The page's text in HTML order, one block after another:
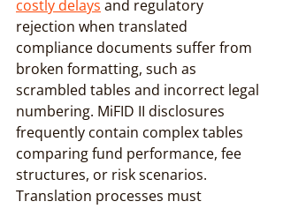
costly delays and regulatory
rejection when translated
compliance documents suffer from
broken formatting, such as
scrambled tables and incorrect legal
numbering. MiFID II disclosures
frequently contain complex tables
comparing fund performance, fee
structures, or risk scenarios.
Translation processes must